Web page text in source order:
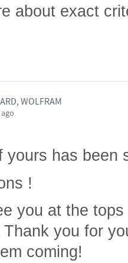
about exact
WOLFRAM
yours has been
!
you at the
Thank you for
coming!